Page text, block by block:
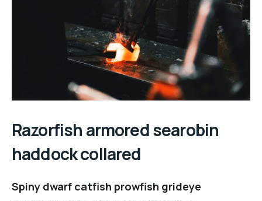
Razorfish armored searobin
haddock collared
Spiny dwarf catfish prowfish grideye